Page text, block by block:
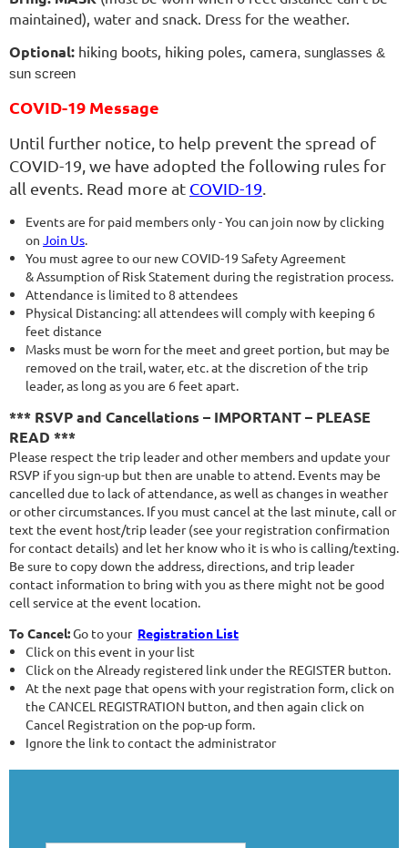
maintained), water and snack. Dress for the weather.
Optional: hiking boots, hiking poles, camera, sunglasses &
sun screen
COVID-19 Message
Until further notice, to help prevent the spread of
COVID-19, we have adopted the following rules for
all events. Read more at COVID-19.
Events are for paid members only - You can join now by clicking
on Join Us.
You must agree to our new COVID-19 Safety Agreement
& Assumption of Risk Statement during the registration process.
Attendance is limited to 8 attendees
Physical Distancing: all attendees will comply with keeping 6
feet distance
Masks must be worn for the meet and greet portion, but may be
removed on the trail, water, etc. at the discretion of the trip
leader, as long as you are 6 feet apart.
*** RSVP and Cancellations – IMPORTANT – PLEASE
READ ***
Please respect the trip leader and other members and update your
RSVP if you sign-up but then are unable to attend. Events may be
cancelled due to lack of attendance, as well as changes in weather
or other circumstances. If you must cancel at the last minute, call or
text the event host/trip leader (see your registration confirmation
for contact details) and let her know who it is who is calling/texting.
Be sure to copy down the address, directions, and trip leader
contact information to bring with you as there might not be good
cell service at the event location.
To Cancel:Go to your Registration List
Click on this event in your list
Click on the Already registered link under the REGISTER button.
At the next page that opens with your registration form, click on
the CANCEL REGISTRATION button, and then again click on
Cancel Registration on the pop-up form.
Ignore the link to contact the administrator